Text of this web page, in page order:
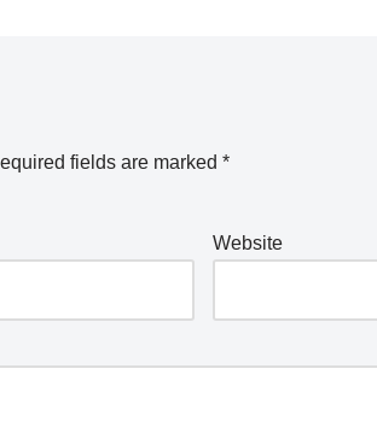
fields are marked *
Website